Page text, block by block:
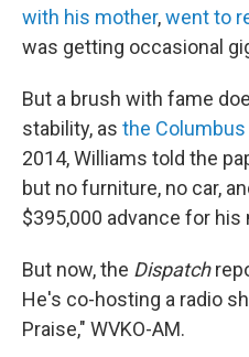
with his mother,went to
was getting occasional
But a brush with fame
stability, as the
2014, Williams told the
but no furniture, no car,
$395,000 advance for his
But now, the Dispatch
He's co-hosting a radio
Praise," WVKO-AM.